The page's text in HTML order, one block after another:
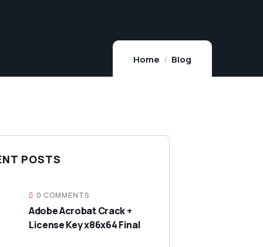
Home Blog
POSTS
0 COMMENTS
Adobe Acrobat Crack +
License Key x86x64 Final